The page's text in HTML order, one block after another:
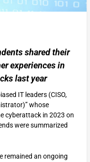
shared their
experiences in
last year
IT leaders (CISO,
whose
cyberattack in 2023 on
were summarized
remained an ongoing